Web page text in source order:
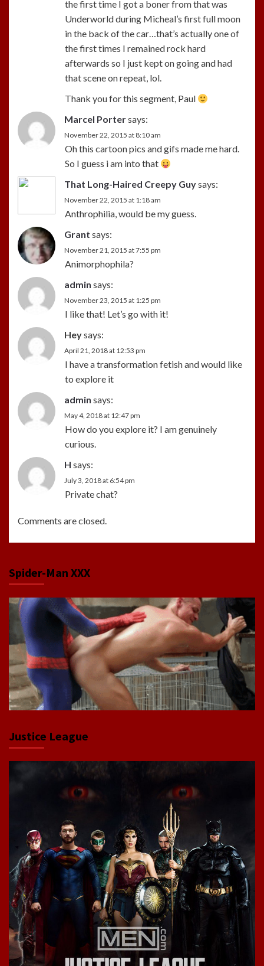
the first time I got a boner from that was
Underworld during Micheal’s first full moon
in the back of the car…that’s actually one of
the first times I remained rock hard
afterwards so I just kept on going and had
that scene on repeat, lol.
Thank you for this segment, Paul
Marcel Portersays:
November 22, 2015 at 8:10 am
Oh this cartoon pics and gifs made me hard.
So I guess i am into that
That Long-Haired Creepy Guysays:
November 22, 2015 at 1:18 am
Anthrophilia, would be my guess.
Grant says:
November 21, 2015 at 7:55 pm
Animorphophila?
admin says:
November 23, 2015 at 1:25 pm
I like that! Let’s go with it!
Heysays:
April 21, 2018 at 12:53 pm
I have a transformation fetish and would like
to explore it
admin says:
May 4, 2018 at 12:47 pm
How do you explore it? I am genuinely
curious.
H says:
July 3, 2018 at 6:54 pm
Private chat?
Comments are closed.
Spider-Man XXX
Justice League